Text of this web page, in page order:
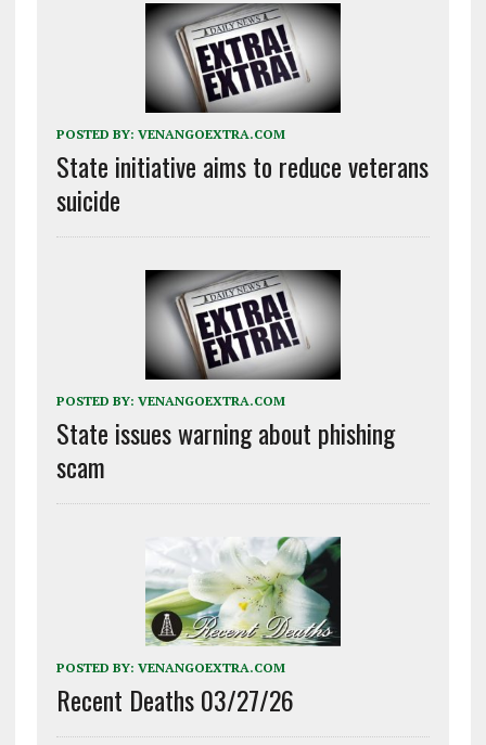
POSTED BY: VENANGOEXTRA.COM
State initiative aims to reduce veterans
suicide
POSTED BY: VENANGOEXTRA.COM
State issues warning about phishing
scam
POSTED BY: VENANGOEXTRA.COM
Recent Deaths 03/27/26